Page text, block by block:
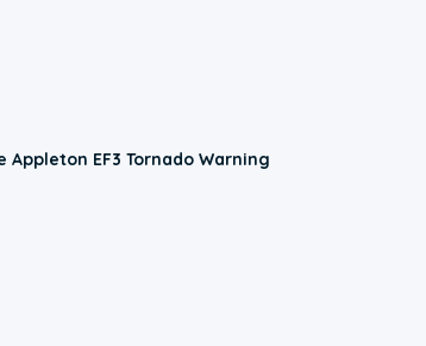
Appleton EF3 Tornado Warning